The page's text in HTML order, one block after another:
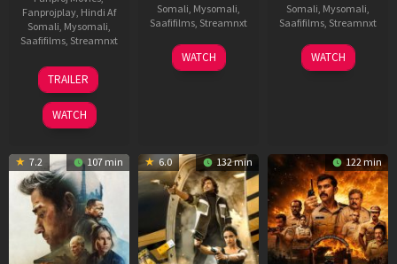
Fanprojplay, Hindi Af
Somali, Mysomali,
Saafifilms, Streamnxt
12
Jun
2025
TRAILER
WATCH
Somali, Mysomali,
Saafifilms, Streamnxt
03
Apr
WATCH
Somali, Mysomali,
Saafifilms, Streamnxt
30
Apr
WATCH
7.2 107 min 6.0 132 min 122 min